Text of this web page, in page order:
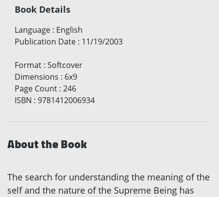
Book Details
Language : English
Publication Date : 11/19/2003
Format : Softcover
Dimensions : 6x9
Page Count : 246
ISBN : 9781412006934
About the Book
The search for understanding the meaning of the
self and the nature of the Supreme Being has